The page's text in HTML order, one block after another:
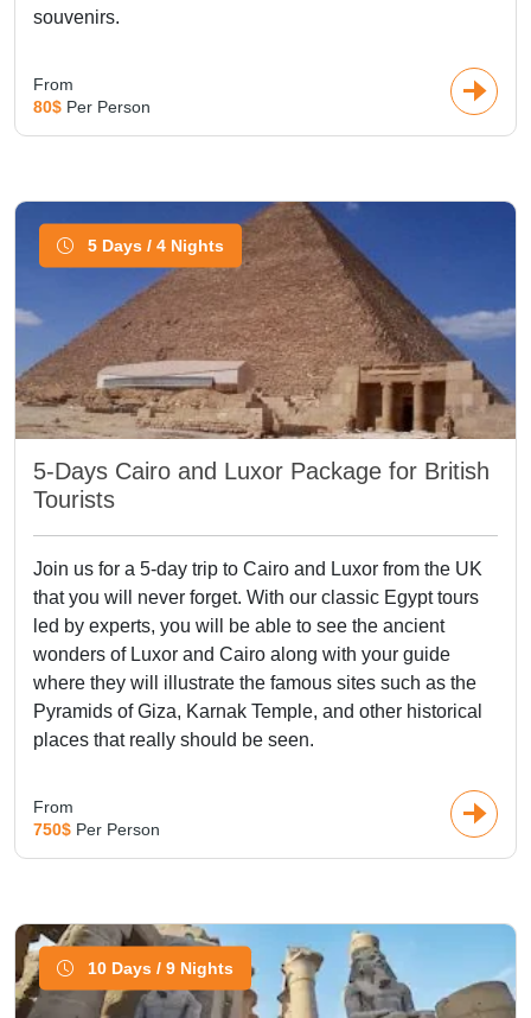
souvenirs.
From
80$ Per Person
5 Days / 4 Nights
5-Days Cairo and Luxor Package for British
Tourists
Join us for a 5-day trip to Cairo and Luxor from the UK
that you will never forget. With our classic Egypt tours
led by experts, you will be able to see the ancient
wonders of Luxor and Cairo along with your guide
where they will illustrate the famous sites such as the
Pyramids of Giza, Karnak Temple, and other historical
places that really should be seen.
From
750$ Per Person
10 Days / 9 Nights